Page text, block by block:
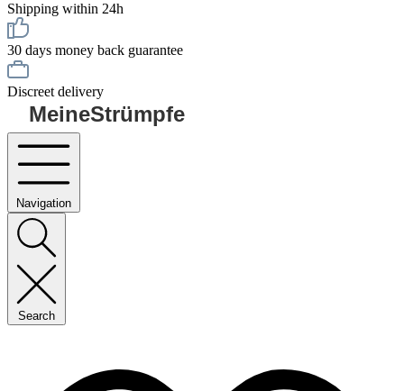
Shipping within 24h
30 days money back guarantee
Discreet delivery
MeineStrümpfe
Navigation
Search